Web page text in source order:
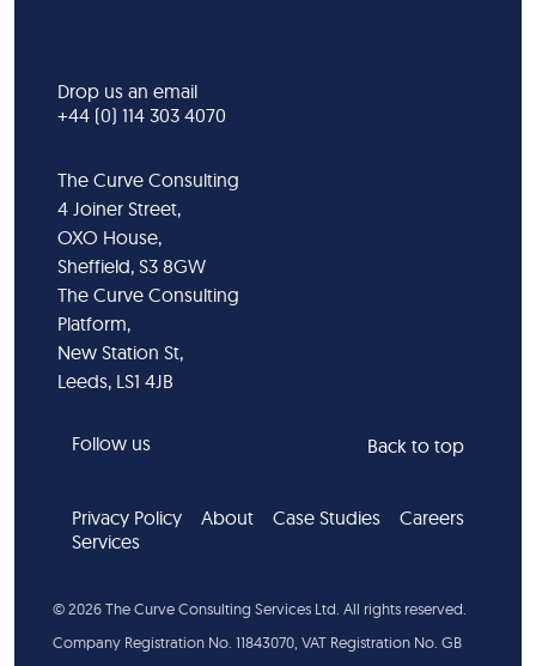
The Curve Consulting
4 Joiner Street,
OXO House,
Sheffield, S3 8GW
The Curve Consulting
Platform,
New Station St,
Leeds, LS1 4JB
Drop us an email
+44 (0) 114 303 4070
Follow us
Privacy Policy About Case Studies
Careers
Services
Back to top
©2026The Curve Consulting Services Ltd. All rights reserved.
Company Registration No. 11843070, VAT Registration No. GB